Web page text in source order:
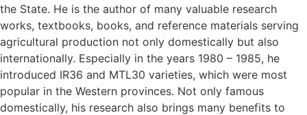
the State. He is the author of many valuable research
works, textbooks, books, and reference materials serving
agricultural production not only domestically but also
internationally. Especially in the years 1980 – 1985, he
introduced IR36 and MTL30 varieties, which were most
popular in the Western provinces. Not only famous
domestically, his research also brings many benefits to